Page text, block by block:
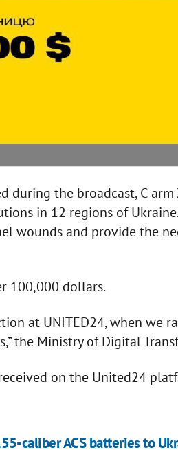
during the broadcast, C-
in 12 regions of
wounds and provide the
100,000 dollars.
at UNITED24, when we
the Ministry of Digital
on the United24
caliber ACS batteries to